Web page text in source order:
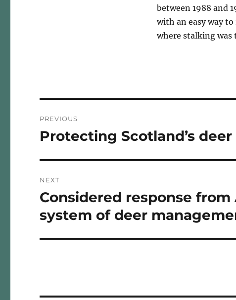
between 1988 and
with an easy way
where stalking was
navigation
PREVIOUS
Previous
Protecting Scotland’s
NEXT
Next
Considered response
system of deer